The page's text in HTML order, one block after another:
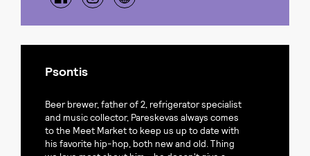
Psontis
Beer brewer, father of 2, refrigerator specialist
and music collector, Pareskevas always comes
to the Meet Market to keep us up to date with
his favorite hip-hop, both new and old. Thing